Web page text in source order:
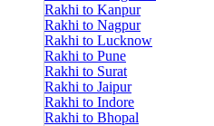
Rakhi to Kanpur
Rakhi to Nagpur
Rakhi to Lucknow
Rakhi to Pune
Rakhi to Surat
Rakhi to Jaipur
Rakhi to Indore
Rakhi to Bhopal